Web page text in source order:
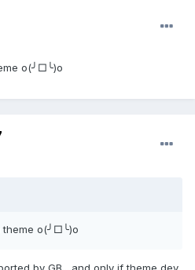
o(╯□╰)o
o(╯□╰)o